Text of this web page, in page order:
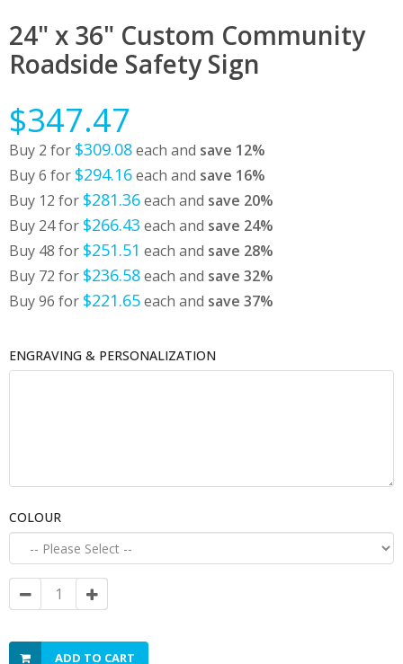
24" x 36" Custom Community
Roadside Safety Sign
$347.47
Buy 2 for $309.08each and save 12%
Buy 6 for $294.16each and save 16%
Buy 12 for $281.36each and save 20%
Buy 24 for $266.43 each and save 24%
Buy 48 for $251.51 each and save 28%
Buy 72 for $236.58each and save 32%
Buy 96 for $221.65each and save 37%
ENGRAVING & PERSONALIZATION
COLOUR
ADD TO CART